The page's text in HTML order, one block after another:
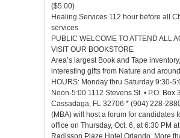
($5.00)
Healing Services 112 hour before all
services
PUBLIC WELCOME TO ATTEND ALL
VISIT OUR BOOKSTORE
Area’s largest Book and Tape
interesting gifts from Nature and
HOURS: Monday thru Saturday 9:30-
Noon-5:00 1112 Stevens St. • P.O. Box
Cassadaga, FL 32706 * (904) 228-
(MBA) will host a forum for candidates
office on Thursday, Oct. 6, at 6:30 PM
Radisson Plaze Hotel Orlando. More